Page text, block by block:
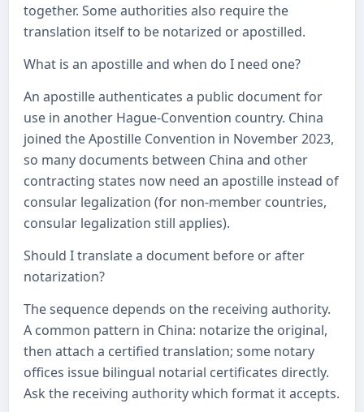
together. Some authorities also require the
translation itself to be notarized or apostilled.
What is an apostille and when do I need one?
An apostille authenticates a public document for
use in another Hague-Convention country. China
joined the Apostille Convention in November 2023,
so many documents between China and other
contracting states now need an apostille instead of
consular legalization (for non-member countries,
consular legalization still applies).
Should I translate a document before or after
notarization?
The sequence depends on the receiving authority.
A common pattern in China: notarize the original,
then attach a certified translation; some notary
offices issue bilingual notarial certificates directly.
Ask the receiving authority which format it accepts.